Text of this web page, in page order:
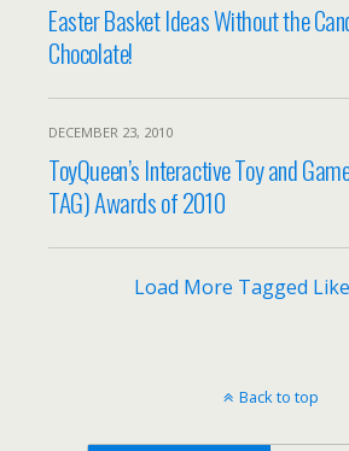
Easter Basket Ideas Without the
Chocolate!
DECEMBER 23, 2010
ToyQueen’s Interactive Toy and
TAG) Awards of 2010
Load More Tagged
Back to top